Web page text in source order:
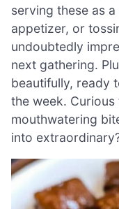
serving these as
appetizer, or
undoubtedly
next gathering.
beautifully, ready
the week.
mouthwatering
into